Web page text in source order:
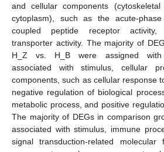
and cellular components
cytoplasm), such as the acute-
coupled peptide receptor activity,
transporter activity. The majority of
H_Z vs. H_B were assigned with
associated with stimulus, cellular
components, such as cellular response
negative regulation of biological
metabolic process, and positive
The majority of DEGs in comparison
associated with stimulus, immune
signal transduction-related molecular